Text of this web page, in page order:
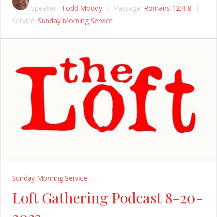
Speaker : Todd Moody Passage: Romans 12:4-8
Service: Sunday Morning Service
Sunday Morning Service
Loft Gathering Podcast 8-20-